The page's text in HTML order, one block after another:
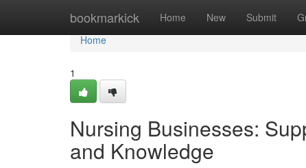
bookmarkick Home New Submit
Home
Home
1
Nursing Businesses:
and Knowledge